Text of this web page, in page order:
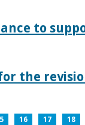
to
the
16 17 18